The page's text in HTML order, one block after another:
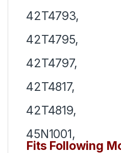
42T4793,
42T4795,
42T4797,
42T4817,
42T4819,
45N1001,
Fits Following